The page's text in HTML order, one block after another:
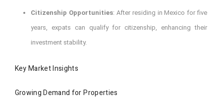
Citizenship Opportunities: After residing in Mexico for five
years, expats can qualify for citizenship, enhancing their
investment stability.
Key Market Insights
Growing Demand for Properties